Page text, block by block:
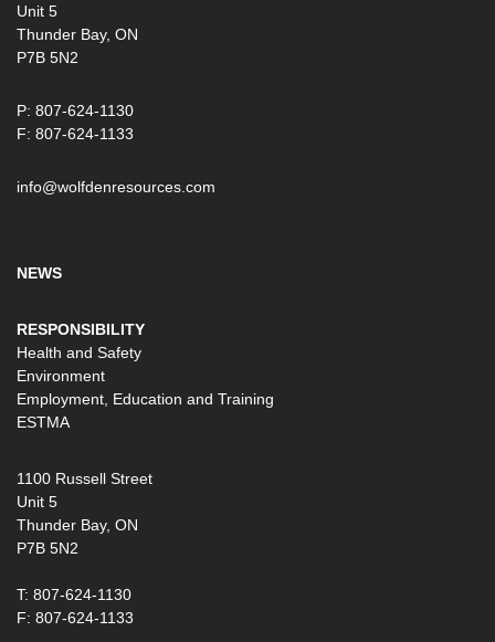
Unit 5
Thunder Bay, ON
P7B 5N2
P: 807-624-1130
F: 807-624-1133
info@wolfdenresources.com
NEWS
RESPONSIBILITY
Health and Safety
Environment
Employment, Education and Training
ESTMA
1100 Russell Street
Unit 5
Thunder Bay, ON
P7B 5N2
T: 807-624-1130
F: 807-624-1133